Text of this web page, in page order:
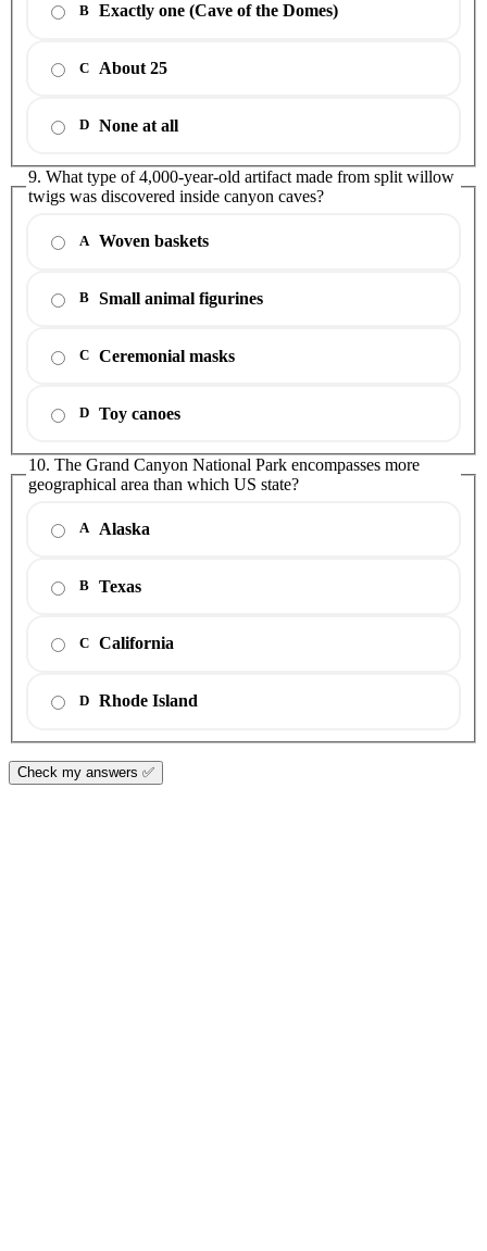
B Exactly one (Cave of the Domes)
C About 25
D None at all
9. What type of 4,000-year-old artifact made from split willow
twigs was discovered inside canyon caves?
A Woven baskets
B Small animal figurines
C Ceremonial masks
D Toy canoes
10. The Grand Canyon National Park encompasses more
geographical area than which US state?
A Alaska
B Texas
C California
D Rhode Island
Check my answers ✅